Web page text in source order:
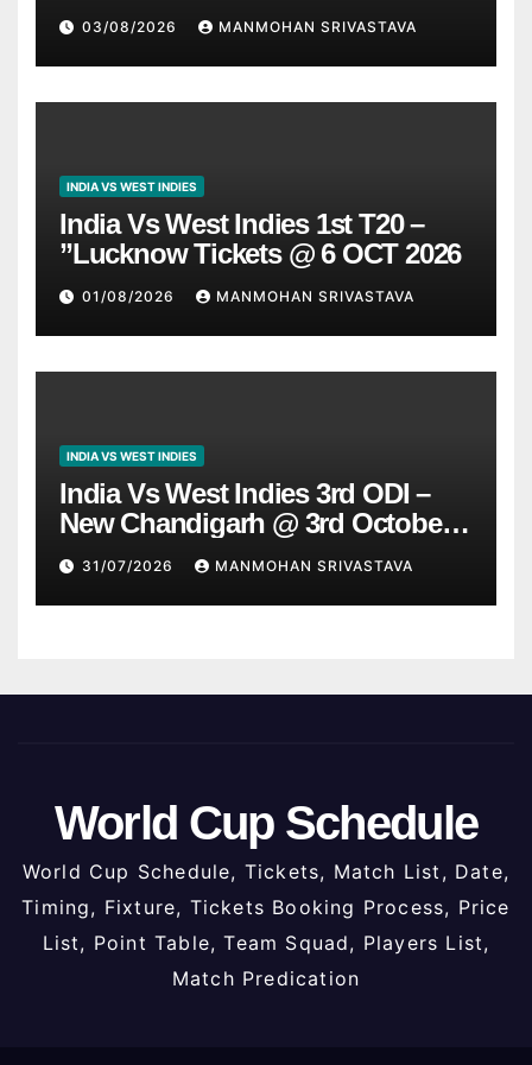
03/08/2026 MANMOHAN SRIVASTAVA
INDIA VS WEST INDIES
India Vs West Indies 1st T20 –
”Lucknow Tickets @ 6 OCT 2026
01/08/2026 MANMOHAN SRIVASTAVA
INDIA VS WEST INDIES
India Vs West Indies 3rd ODI –
New Chandigarh @ 3rd October
2026
31/07/2026 MANMOHAN SRIVASTAVA
World Cup Schedule
World Cup Schedule, Tickets, Match List, Date,
Timing, Fixture, Tickets Booking Process, Price
List, Point Table, Team Squad, Players List,
Match Predication